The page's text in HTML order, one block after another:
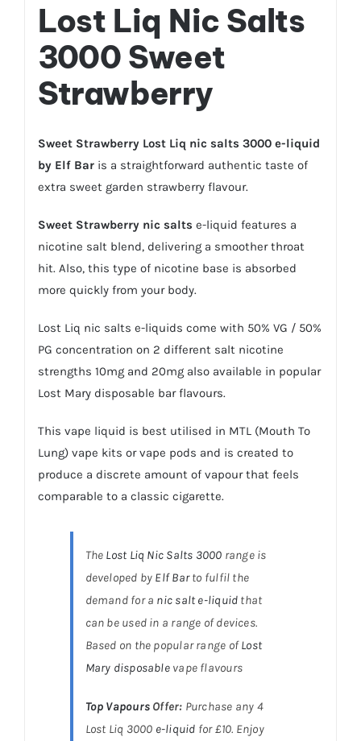
Lost Liq Nic Salts
3000 Sweet
Strawberry
Sweet Strawberry Lost Liq nic salts 3000 e-liquid
by Elf Bar is a straightforward authentic taste of
extra sweet garden strawberry flavour.
Sweet Strawberry nic salts e-liquid features a
nicotine salt blend, delivering a smoother throat
hit. Also, this type of nicotine base is absorbed
more quickly from your body.
Lost Liq nic salts e-liquids come with 50% VG / 50%
PG concentration on 2 different salt nicotine
strengths 10mg and 20mg also available in popular
Lost Mary disposable bar flavours.
This vape liquid is best utilised in MTL (Mouth To
Lung) vape kits orvape pods and is created to
produce a discrete amount of vapour that feels
comparable to a classic cigarette.
The Lost Liq Nic Salts 3000 range is
developed by Elf Barto fulfil the
demand for a nic salt e-liquid that
can be used in a range of devices.
Based on the popular range ofLost
Mary disposablevape flavours
Top VapoursOffer: Purchase any 4
Lost Liq 3000 e-liquid for £10. Enjoy